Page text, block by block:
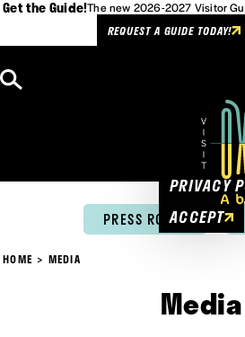
Get the Guide!The new 2026-2027 Visitor
REQUEST A GUIDE TODAY!
PRESS ROOM
HOME MEDIA
Media
Cookies
This website
enhance user
PRIVACY
ACCEPT